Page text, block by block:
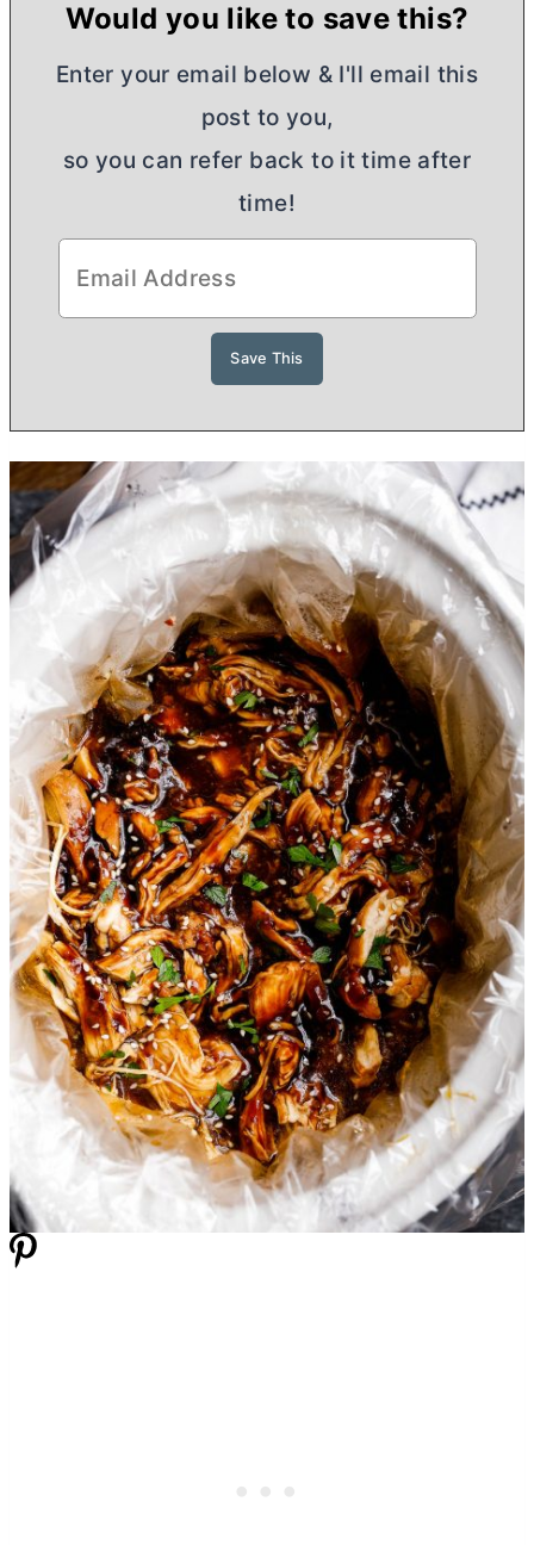
Would you like to save this?
Enter your email below & I'll email this
post to you,
so you can refer back to it time after
time!